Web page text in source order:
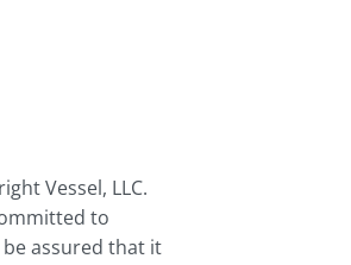
Vessel, LLC.
to
assured that it